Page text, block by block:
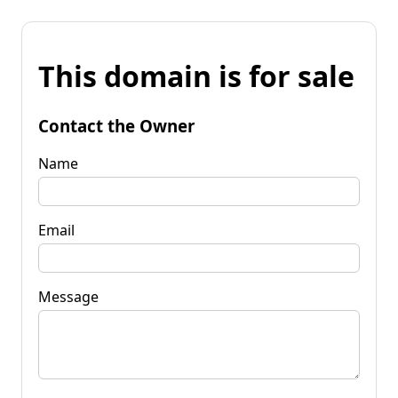
This domain is for sale
Contact the Owner
Name
Email
Message